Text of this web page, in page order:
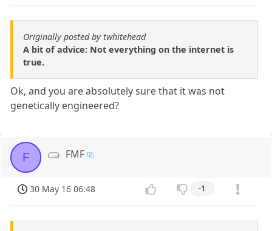
Originally posted by twhitehead
A bit of advice: Not everything on the internet is
true.
Ok, and you are absolutely sure that it was not
genetically engineered?
F FMF
30 May 16 06:48 -1